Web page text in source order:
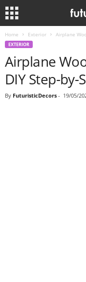
Home Exterior Airplane
EXTERIOR
Airplane
DIY Step-
By FuturisticDecors - 19/05/